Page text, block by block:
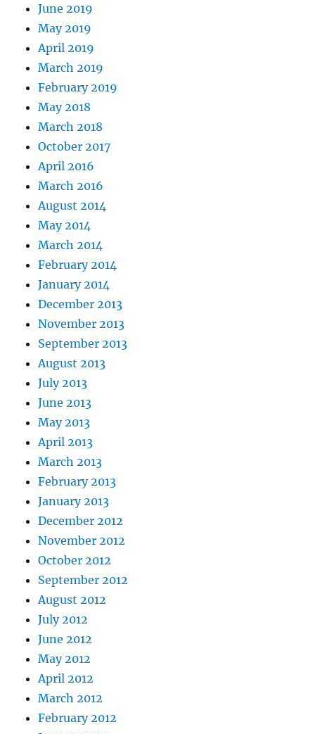
June 2019
May 2019
April 2019
March 2019
February 2019
May 2018
March 2018
October 2017
April 2016
March 2016
August 2014
May 2014
March 2014
February 2014
January 2014
December 2013
November 2013
September 2013
August 2013
July 2013
June 2013
May 2013
April 2013
March 2013
February 2013
January 2013
December 2012
November 2012
October 2012
September 2012
August 2012
July 2012
June 2012
May 2012
April 2012
March 2012
February 2012